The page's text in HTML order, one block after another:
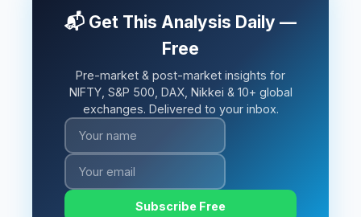
📬 Get This Analysis Daily —
Free
Pre-market & post-market insights for
NIFTY, S&P 500, DAX, Nikkei & 10+ global
exchanges. Delivered to your inbox.
Subscribe Free